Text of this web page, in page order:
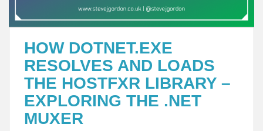
HOW DOTNET.EXE
RESOLVES AND LOADS
THE HOSTFXR LIBRARY –
EXPLORING THE .NET
MUXER